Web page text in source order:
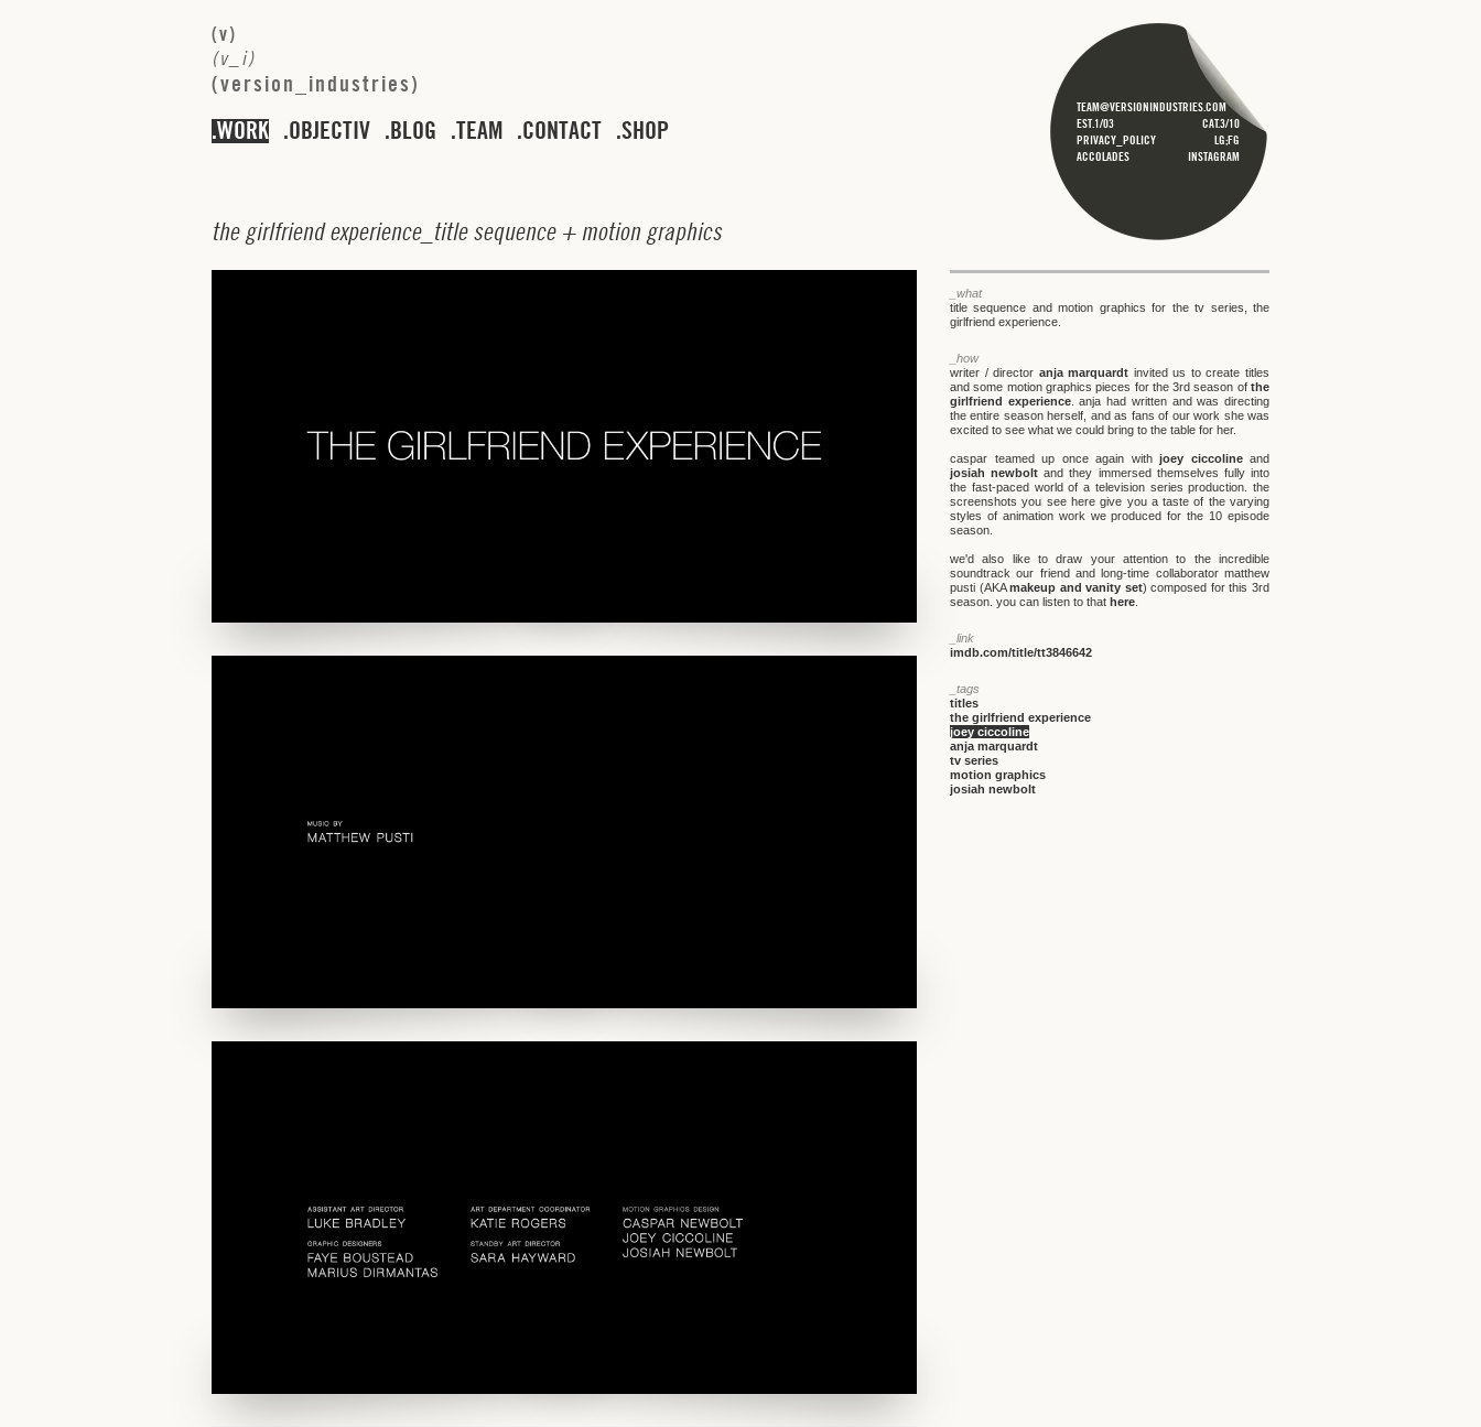
(v)
(v i)
(version industries)
WORK OBJECTIV BLOG TEAM CONTACT SHOP
the girlfriend experience_ title sequence+ motion graphics
_what
title sequence and motion graphics for the tv series, the
girlfriend experience.
_how
writer / director anja marquardt invited us to create titles
and some motion graphics pieces for the 3rd season of the
girlfriend experience. anja had written and was directing
the entire season herself, and as fans of our work she was
excited to see what we could bring to the table for her.
caspar teamed up once again with joey ciccolineand
josiah newbolt and they immersed themselves fully into
the fast-paced world of a television series production. the
screenshots you see here give you a taste of the varying
styles of animation work we produced for the 10 episode
season.
we'd also like to draw your attention to the incredible
soundtrack our friend and long-time collaborator matthew
pusti (AKAmakeup and vanity set) composed for this 3rd
season. you can listen to that here
_link
imdb.com/title/tt3846642
_tags
titles
the girlfriend experience
joey ciccoline
anja marquardt
tv series
motion graphics
josiah newbolt
TEAM@VERSIONINDUSTRIES.COM
EST.1/03
CAT.3/10
PRIVACY_POLICY
LG;FG
ACCOLADES
INSTAGRAM